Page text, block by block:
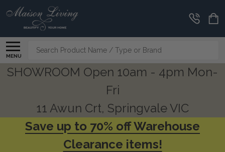
MENU
Search
SHOWROOM Open 10am - 4pm Mon-
Fri
11 Awun Crt, Springvale VIC
Save up to 70% off Warehouse
Clearance items!